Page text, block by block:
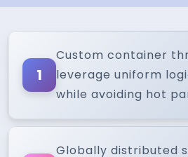
1
Custom container
leverage uniform
while avoiding hot
Globally distributed